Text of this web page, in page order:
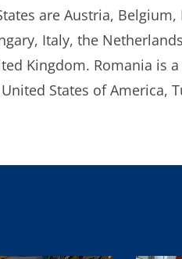
are Austria, Belgium,
Italy, the
Kingdom. Romania is
States of America,